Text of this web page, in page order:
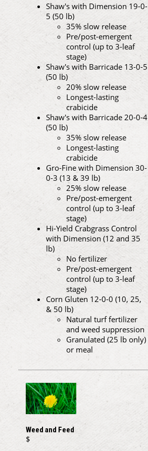
Shaw's with Dimension 19-0-
5 (50 lb)
35% slow release
Pre/post-emergent
control (up to 3-leaf
stage)
Shaw's with Barricade 13-0-5
(50 lb)
20% slow release
Longest-lasting
crabicide
Shaw's with Barricade 20-0-4
(50 lb)
35% slow release
Longest-lasting
crabicide
Gro-Fine with Dimension 30-
0-3 (13 & 39 lb)
25% slow release
Pre/post-emergent
control (up to 3-leaf
stage)
Hi-Yield Crabgrass Control
with Dimension (12 and 35
lb)
No fertilizer
Pre/post-emergent
control (up to 3-leaf
stage)
Corn Gluten 12-0-0 (10, 25,
& 50 lb)
Natural turf fertilizer
and weed suppression
Granulated (25 lb only)
or meal
Weed and Feed
$